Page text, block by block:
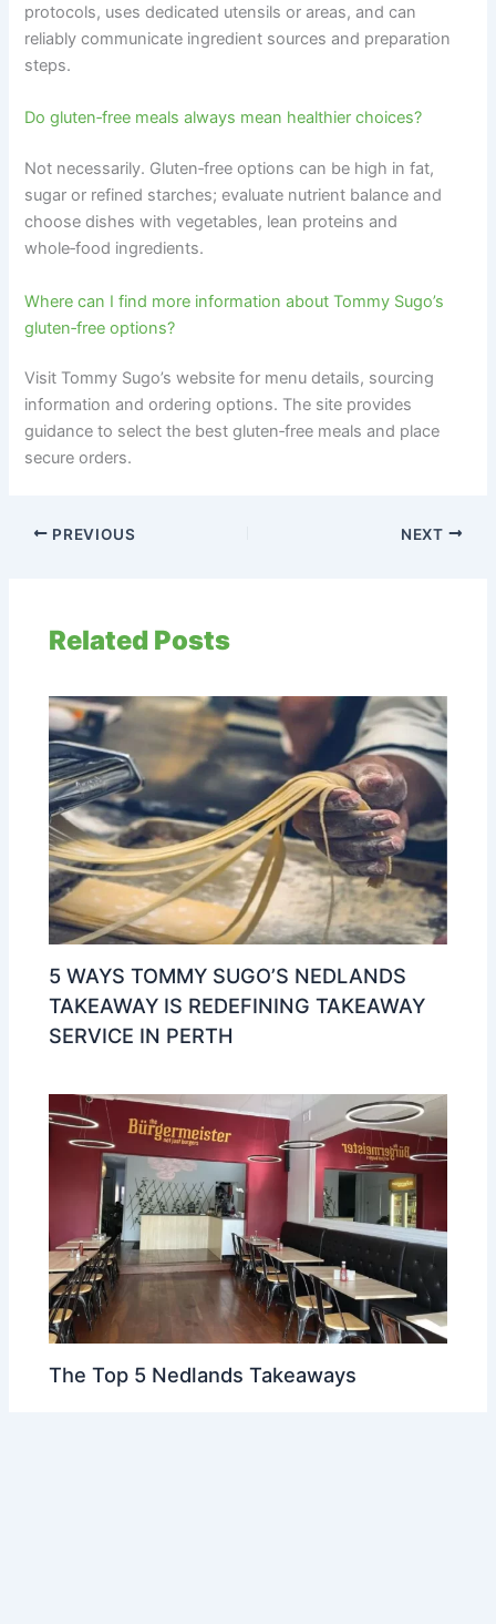
protocols, uses dedicated utensils or areas, and can
reliably communicate ingredient sources and preparation
steps.
Do gluten‑free meals always mean healthier choices?
Not necessarily. Gluten‑free options can be high in fat,
sugar or refined starches; evaluate nutrient balance and
choose dishes with vegetables, lean proteins and
whole‑food ingredients.
Where can I find more information about Tommy Sugo’s
gluten‑free options?
Visit Tommy Sugo’s website for menu details, sourcing
information and ordering options. The site provides
guidance to select the best gluten‑free meals and place
secure orders.
PREVIOUS NEXT
Related Posts
5 WAYS TOMMY SUGO’S NEDLANDS
TAKEAWAY IS REDEFINING TAKEAWAY
SERVICE IN PERTH
The Top 5 Nedlands Takeaways